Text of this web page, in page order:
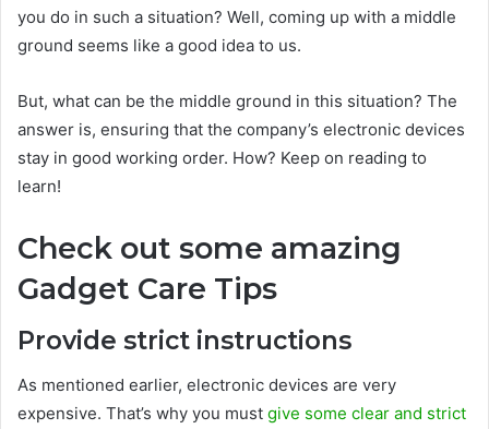
you do in such a situation? Well, coming up with a middle
ground seems like a good idea to us.
But, what can be the middle ground in this situation? The
answer is, ensuring that the company’s electronic devices
stay in good working order. How? Keep on reading to
learn!
Check out some amazing
Gadget Care Tips
Provide strict instructions
As mentioned earlier, electronic devices are very
expensive. That’s why you must give some clear and strict